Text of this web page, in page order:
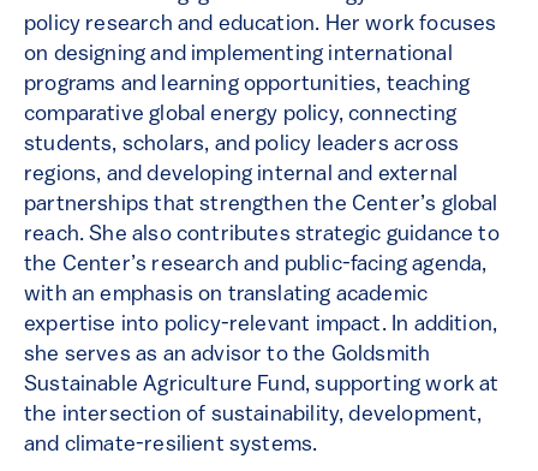
policy research and education. Her work focuses
on designing and implementing international
programs and learning opportunities, teaching
comparative global energy policy, connecting
students, scholars, and policy leaders across
regions, and developing internal and external
partnerships that strengthen the Center’s global
reach. She also contributes strategic guidance to
the Center’s research and public-facing agenda,
with an emphasis on translating academic
expertise into policy-relevant impact. In addition,
she serves as an advisor to the Goldsmith
Sustainable Agriculture Fund, supporting work at
the intersection of sustainability, development,
and climate-resilient systems.